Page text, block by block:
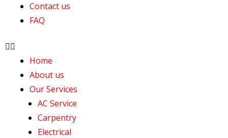
Contact us
FAQ
Home
About us
Our Services
AC Service
Carpentry
Electrical